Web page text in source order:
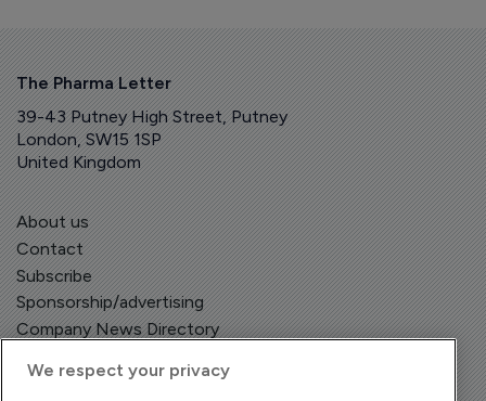
The Pharma Letter
39-43 Putney High Street, Putney
London, SW15 1SP
United Kingdom
About us
Contact
Subscribe
Sponsorship/advertising
Company News Directory
We respect your privacy